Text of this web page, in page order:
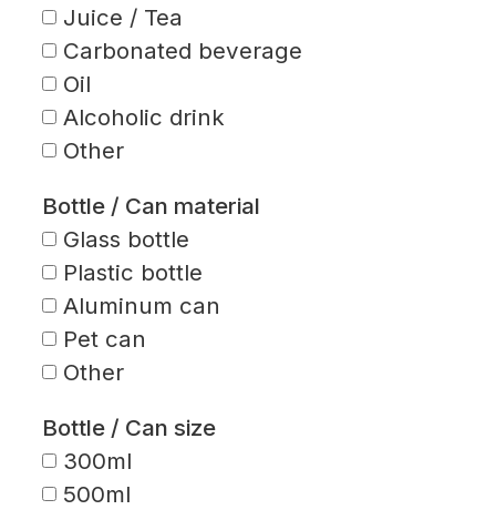
Juice / Tea
Carbonated beverage
Oil
Alcoholic drink
Other
Bottle / Can material
Glass bottle
Plastic bottle
Aluminum can
Pet can
Other
Bottle / Can size
300ml
500ml